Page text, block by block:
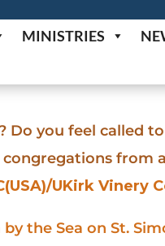
MINISTRIES
you feel called
UKirk Vinery
the Sea on St.